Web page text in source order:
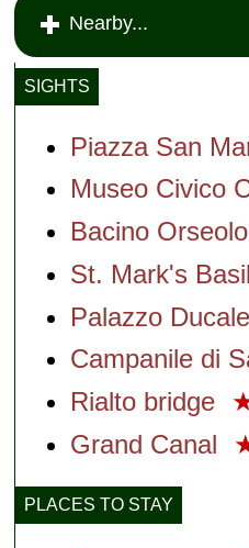
Nearby...
SIGHTS
Piazza San
Museo Civico
Bacino Orseolo
St. Mark's
Palazzo Ducale
Campanile di
Rialto bridge
Grand Canal
PLACES TO STAY